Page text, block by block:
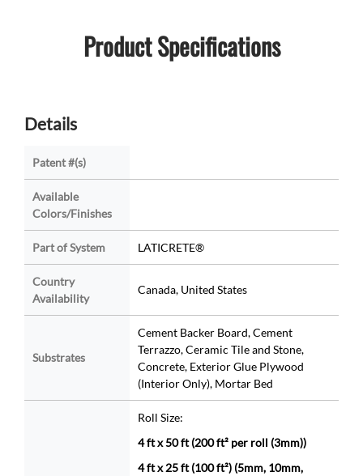
Product Specifications
Details
Patent #(s)
Available
Colors/Finishes
Part of System LATICRETE®
Country
Availability
Canada, United States
Substrates
Cement Backer Board, Cement
Terrazzo, Ceramic Tile and Stone,
Concrete, Exterior Glue Plywood
(Interior Only), Mortar Bed
Roll Size:
4 ft x 50 ft (200 ft² per roll (3mm))
4 ft x 25 ft (100 ft²) (5mm, 10mm,